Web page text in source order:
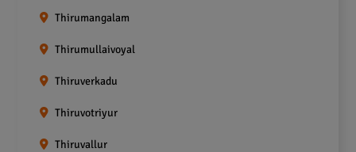
Thirumangalam
Thirumullaivoyal
Thiruverkadu
Thiruvotriyur
Thiruvallur